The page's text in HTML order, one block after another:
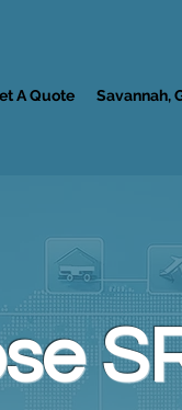
A Quote Savannah,